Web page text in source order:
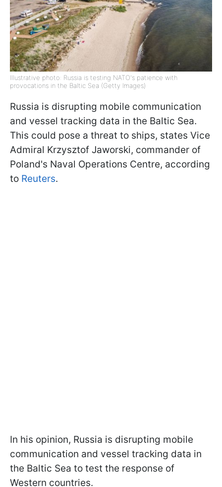
Illustrative photo: Russia is testing NATO's patience with
provocations in the Baltic Sea (Getty Images)
Russia is disrupting mobile communication
and vessel tracking data in the Baltic Sea.
This could pose a threat to ships, states Vice
Admiral Krzysztof Jaworski, commander of
Poland's Naval Operations Centre, according
to Reuters.
In his opinion, Russia is disrupting mobile
communication and vessel tracking data in
the Baltic Sea to test the response of
Western countries.